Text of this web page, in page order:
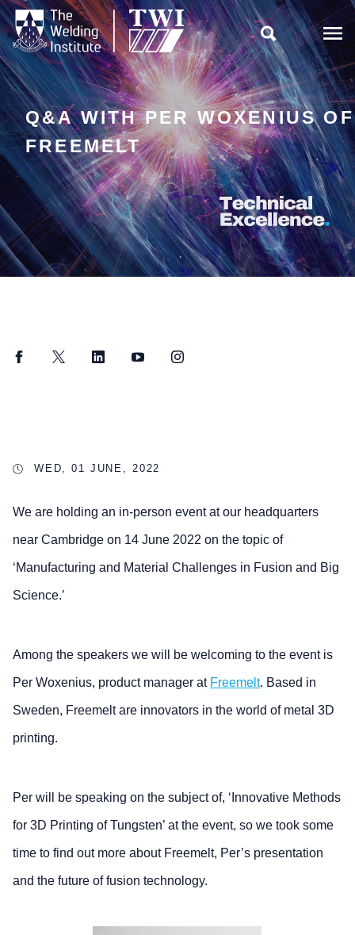

Q&A WITH PER WOXENIUS OF
FREEMELT
FacebookTwitter LinkedInYouTubeInstagram
WED, 01 JUNE, 2022
We are holding an in-person event at our headquarters
near Cambridge on 14 June 2022 on the topic of
‘Manufacturing and Material Challenges in Fusion and Big
Science.’
Among the speakers we will be welcoming to the event is
Per Woxenius, product manager at Freemelt. Based in
Sweden, Freemelt are innovators in the world of metal 3D
printing.
Per will be speaking on the subject of, ‘Innovative Methods
for 3D Printing of Tungsten’ at the event, so we took some
time to find out more about Freemelt, Per’s presentation
and the future of fusion technology.